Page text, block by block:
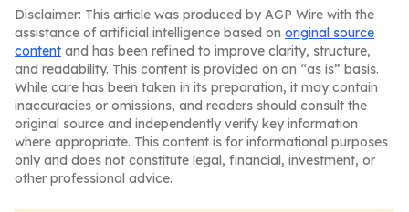
Disclaimer: This article was produced by AGP Wire with the
assistance of artificial intelligence based on original source
content and has been refined to improve clarity, structure,
and readability. This content is provided on an “as is” basis.
While care has been taken in its preparation, it may contain
inaccuracies or omissions, and readers should consult the
original source and independently verify key information
where appropriate. This content is for informational purposes
only and does not constitute legal, financial, investment, or
other professional advice.